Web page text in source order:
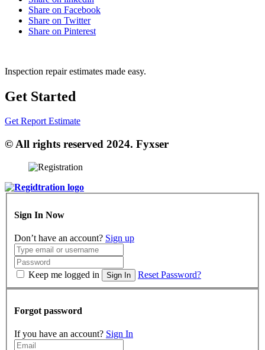
Share on Facebook
Share on Twitter
Share on Pinterest
Inspection repair estimates made easy.
Get Started
Get Report Estimate
© All rights reserved 2024. Fyxser
Sign In Now
Don’t have an account? Sign up
Keep me logged in Sign In Reset Password?
Forgot password
If you have an account? Sign In